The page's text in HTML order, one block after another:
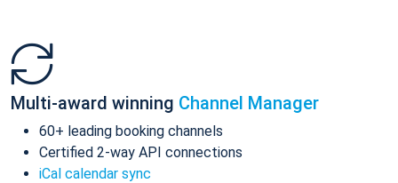
Multi-award winning Channel Manager
60+ leading booking channels
Certified 2-way API connections
iCal calendar sync